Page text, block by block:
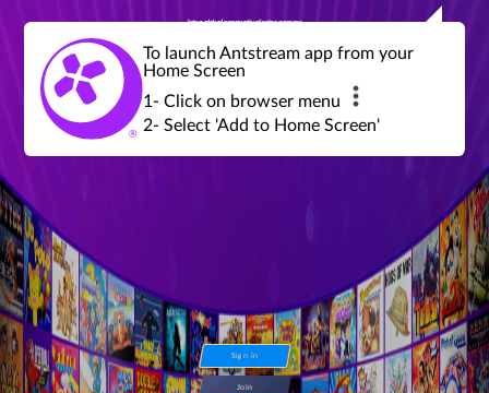
Join a global community of retro gamers
global tournaments, leaderboards,
achievements and more...
Sign in
Join
To launch Antstream app from your
Home Screen
1- Click on browser menu
2- Select 'Add to Home Screen'